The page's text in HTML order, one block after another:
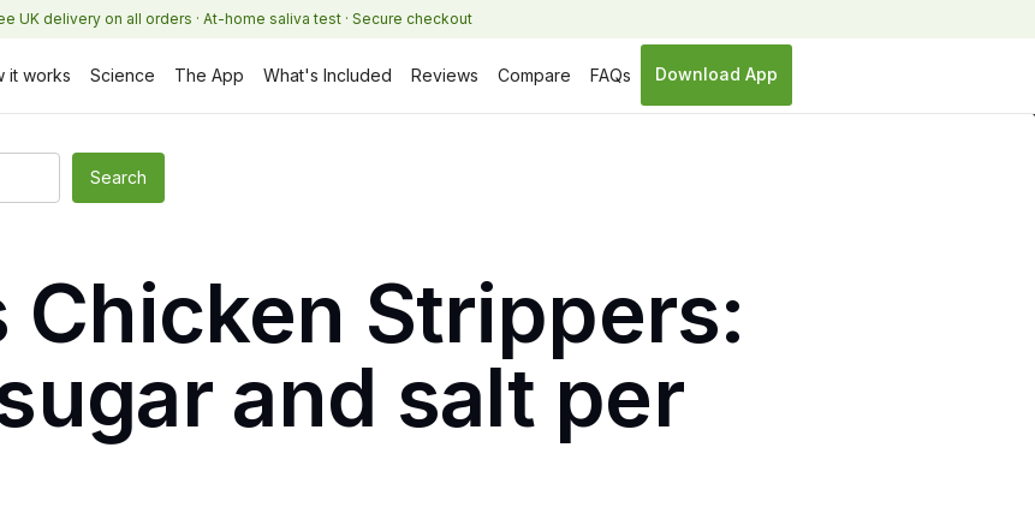
UK delivery on all orders · At-home saliva test · Secure checkout
it works Science The App What's Included Reviews Compare FAQs Download App
Chicken Strippers:
and salt per